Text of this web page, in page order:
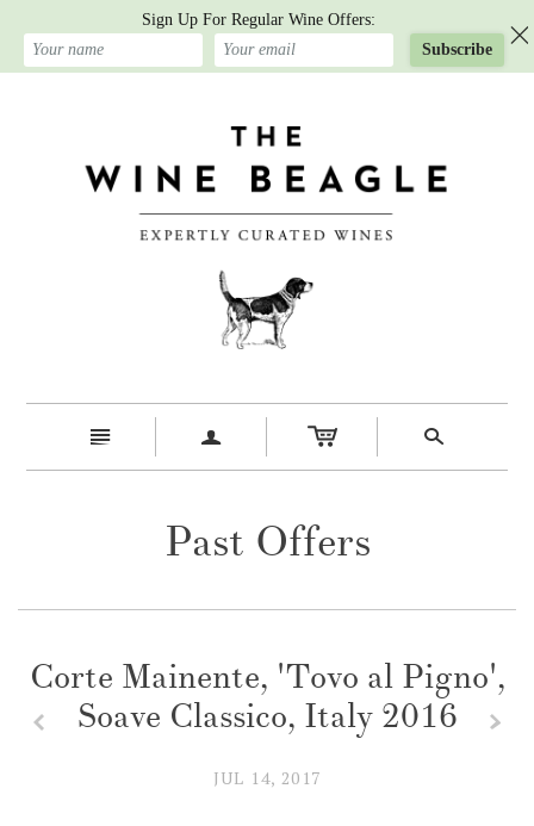
n a s
Past Offers
Corte Mainente, 'Tovo al Pigno',
Soave Classico, Italy 2016
JUL 14, 2017
x
z
Sign Up For Regular Wine Offers:
Subscribe